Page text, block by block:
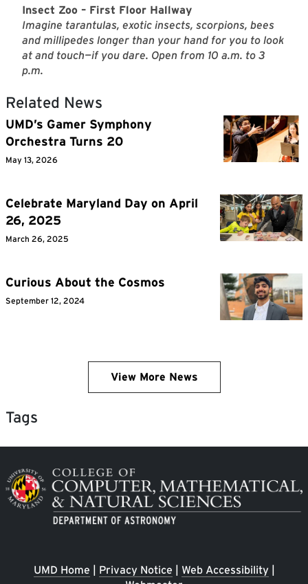
Insect Zoo – First Floor Hallway
Imagine tarantulas, exotic insects, scorpions, bees
and millipedes longer than your hand for you to look
at and touch—if you dare. Open from 10 a.m. to 3
p.m.
Related News
UMD’s Gamer Symphony
Orchestra Turns 20
May 13, 2026
Celebrate Maryland Day on April
26, 2025
March 26, 2025
Curious About the Cosmos
September 12, 2024
View More News
Tags
Image
UMD Home | Privacy Notice | Web Accessibility|